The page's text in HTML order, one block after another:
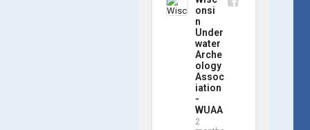
these new skills,
trained
members are
prepared to
operate WUAA
ROVs on
research
projects and
shipwreck
searches! 🌊
onsi
n
Under
water
Arche
ology
Assoc
iation
-
WUAA
2